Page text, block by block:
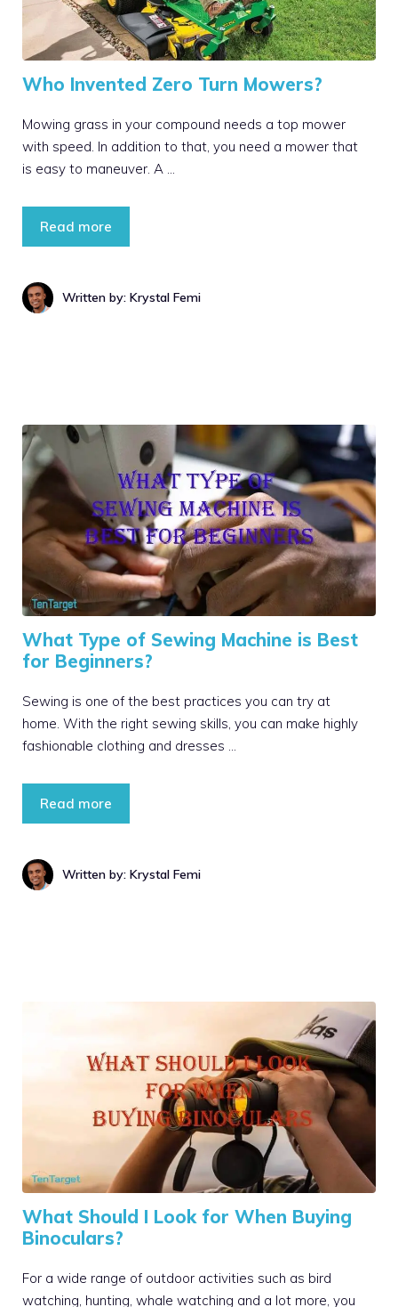
Who Invented Zero Turn Mowers?
Mowing grass in your compound needs a top mower
with speed. In addition to that, you need a mower that
is easy to maneuver. A …
Read more
Written by: Krystal Femi
What Type of Sewing Machine is Best
for Beginners?
Sewing is one of the best practices you can try at
home. With the right sewing skills, you can make highly
fashionable clothing and dresses …
Read more
Written by: Krystal Femi
What Should I Look for When Buying
Binoculars?
For a wide range of outdoor activities such as bird
watching, hunting, whale watching and a lot more, you